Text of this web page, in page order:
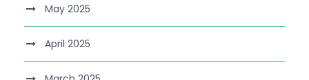
May 2025
April 2025